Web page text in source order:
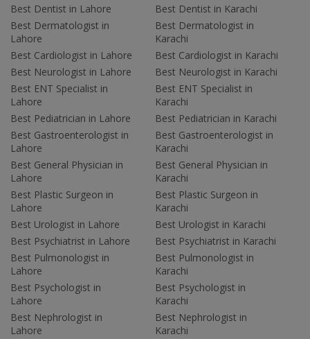
Best Dentist in Lahore
Best Dermatologist in
Lahore
Best Cardiologist in Lahore
Best Neurologist in Lahore
Best ENT Specialist in
Lahore
Best Pediatrician in Lahore
Best Gastroenterologist in
Lahore
Best General Physician in
Lahore
Best Plastic Surgeon in
Lahore
Best Urologist in Lahore
Best Psychiatrist in Lahore
Best Pulmonologist in
Lahore
Best Psychologist in
Lahore
Best Nephrologist in
Lahore
Best Dentist in Karachi
Best Dermatologist in
Karachi
Best Cardiologist in Karachi
Best Neurologist in Karachi
Best ENT Specialist in
Karachi
Best Pediatrician in Karachi
Best Gastroenterologist in
Karachi
Best General Physician in
Karachi
Best Plastic Surgeon in
Karachi
Best Urologist in Karachi
Best Psychiatrist in Karachi
Best Pulmonologist in
Karachi
Best Psychologist in
Karachi
Best Nephrologist in
Karachi